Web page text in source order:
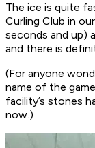
The ice is quite
Curling Club in
seconds and up)
and there is
(For anyone
name of the
facility’s stones
now.)